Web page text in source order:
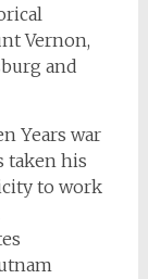
Vernon,
and
Years war
taken his
to work